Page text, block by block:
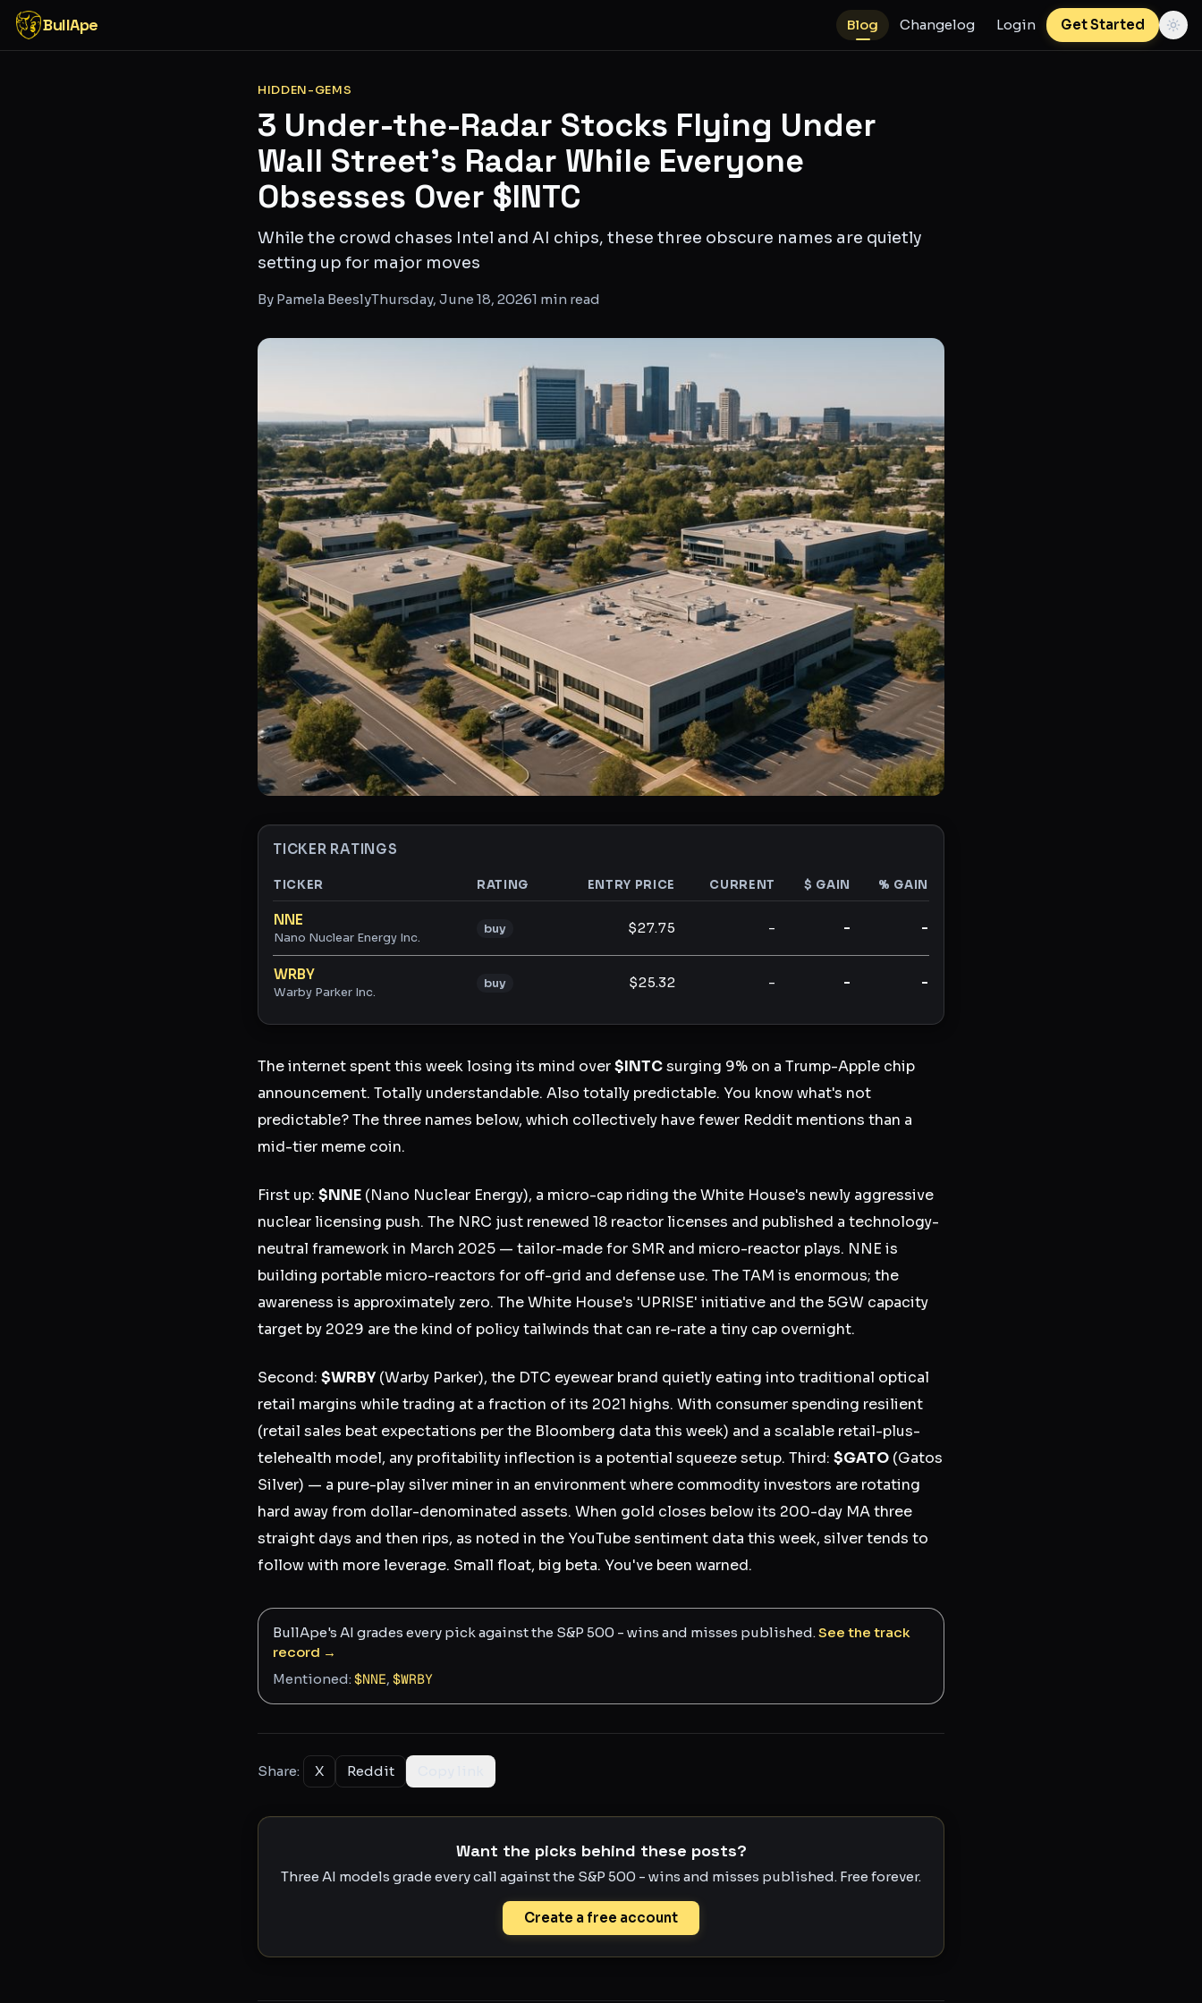
BullApe Blog Changelog Login Get Started
HIDDEN-GEMS
3 Under-the-Radar Stocks Flying Under
Wall Street's Radar While Everyone
Obsesses Over $INTC
While the crowd chases Intel and AI chips, these three obscure names are quietly
setting up for major moves
By Pamela BeeslyThursday, June 18, 20261 min read
TICKER RATINGS
TICKER RATING ENTRY PRICE CURRENT $ GAIN % GAIN
NNE
Nano Nuclear Energy Inc.
buy $27.75 - - -
WRBY
Warby Parker Inc.
buy $25.32 - - -
The internet spent this week losing its mind over$INTCsurging 9% on a Trump-Apple chip
announcement. Totally understandable. Also totally predictable. You know what's not
predictable? The three names below, which collectively have fewer Reddit mentions than a
mid-tier meme coin.
First up: $NNE (Nano Nuclear Energy), a micro-cap riding the White House's newly aggressive
nuclear licensing push. The NRC just renewed 18 reactor licenses and published a technology-
neutral framework in March 2025 — tailor-made for SMR and micro-reactor plays. NNE is
building portable micro-reactors for off-grid and defense use. The TAM is enormous; the
awareness is approximately zero. The White House's 'UPRISE' initiative and the 5GW capacity
target by 2029 are the kind of policy tailwinds that can re-rate a tiny cap overnight.
Second: $WRBY (Warby Parker), the DTC eyewear brand quietly eating into traditional optical
retail margins while trading at a fraction of its 2021 highs. With consumer spending resilient
(retail sales beat expectations per the Bloomberg data this week) and a scalable retail-plus-
telehealth model, any profitability inflection is a potential squeeze setup. Third: $GATO (Gatos
Silver) — a pure-play silver miner in an environment where commodity investors are rotating
hard away from dollar-denominated assets. When gold closes below its 200-day MA three
straight days and then rips, as noted in the YouTube sentiment data this week, silver tends to
follow with more leverage. Small float, big beta. You've been warned.
BullApe's AI grades every pick against the S&P 500 - wins and misses published. See the track
record →
Mentioned: $NNE, $WRBY
Share: X Reddit
Want the picks behind these posts?
Three AI models grade every call against the S&P 500 - wins and misses published. Free forever.
Create a free account